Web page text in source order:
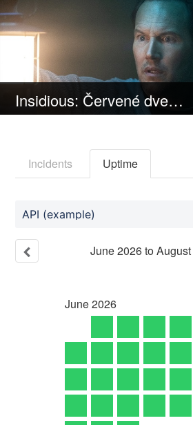
Insidious: Červené dveře | CELÝ FILM [2023] 𝐎𝐍𝐋𝐈𝐍𝐄 ZDARMA CZ/SK DABING I TITULKY
Incidents Uptime
API (example)
June2026toAugust
June2026